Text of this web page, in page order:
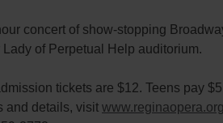
concert of show-stopping
Lady of Perpetual Help auditorium.
tickets are $12. Teens pay
and details, visit www.reginaopera.org